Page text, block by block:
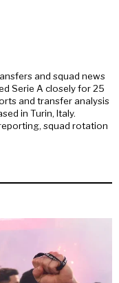
and squad news
Serie A closely for 25
and transfer analysis
in Turin, Italy.
squad rotation